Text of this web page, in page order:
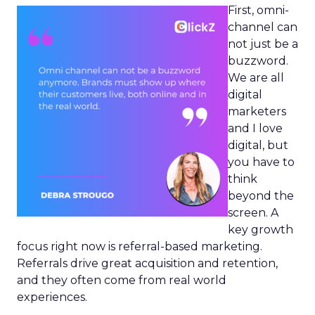
First, omni-
channel can
not just be a
buzzword.
We are all
digital
marketers
and I love
digital, but
you have to
think
beyond the
screen. A
key growth
focus right now is referral-based marketing.
Referrals drive great acquisition and retention,
and they often come from real world
experiences.